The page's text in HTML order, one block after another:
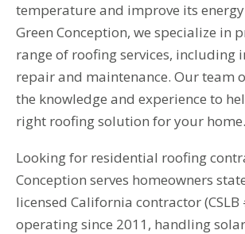
temperature and improve its
Green Conception, we specialize in
range of roofing services, including
repair and maintenance. Our team
the knowledge and experience to
right roofing solution for your home.
Looking for residential roofing
Conception serves homeowners
licensed California contractor (CSLB
operating since 2011, handling